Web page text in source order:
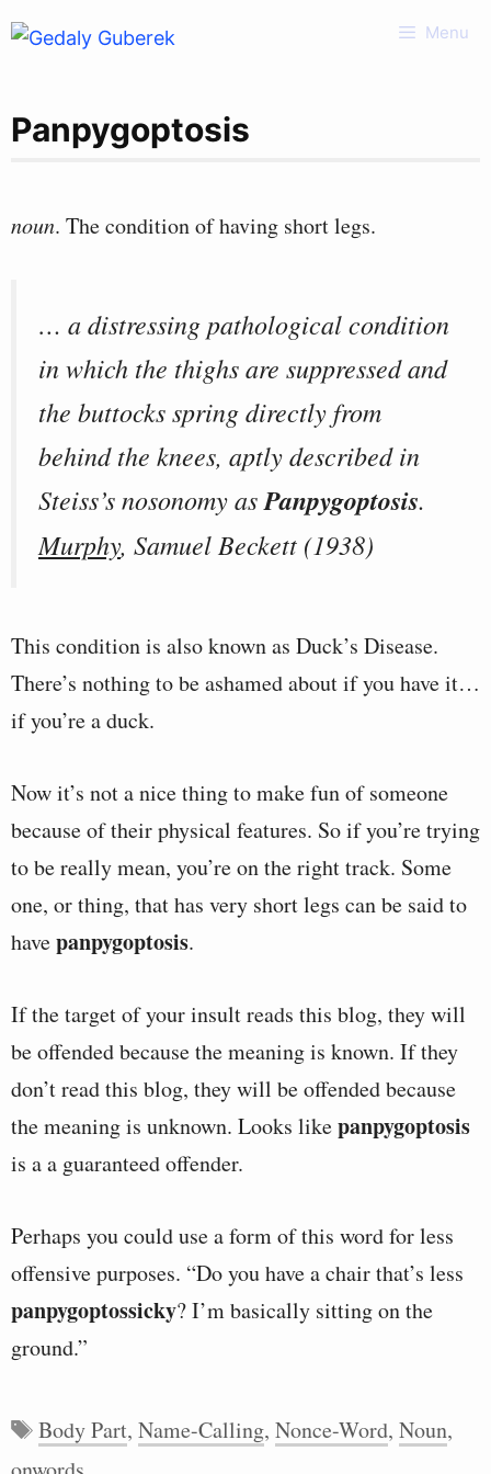
Skip
Menu
Panpygoptosis
noun. The condition of having short legs.
… a distressing pathological condition
in which the thighs are suppressed and
the buttocks spring directly from
behind the knees, aptly described in
Steiss’s nosonomy asPanpygoptosis.
Murphy, Samuel Beckett (1938)
This condition is also known as Duck’s Disease.
There’s nothing to be ashamed about if you have it…
if you’re a duck.
Now it’s not a nice thing to make fun of someone
because of their physical features. So if you’re trying
to be really mean, you’re on the right track. Some
one, or thing, that has very short legs can be said to
havepanpygoptosis.
If the target of your insult reads this blog, they will
be offended because the meaning is known. If they
don’t read this blog, they will be offended because
the meaning is unknown. Looks likepanpygoptosis
is a a guaranteed offender.
Perhaps you could use a form of this word for less
offensive purposes. “Do you have a chair that’s less
panpygoptossicky? I’m basically sitting on the
ground.”
Tags
Body Part, Name-Calling, Nonce-Word, Noun,